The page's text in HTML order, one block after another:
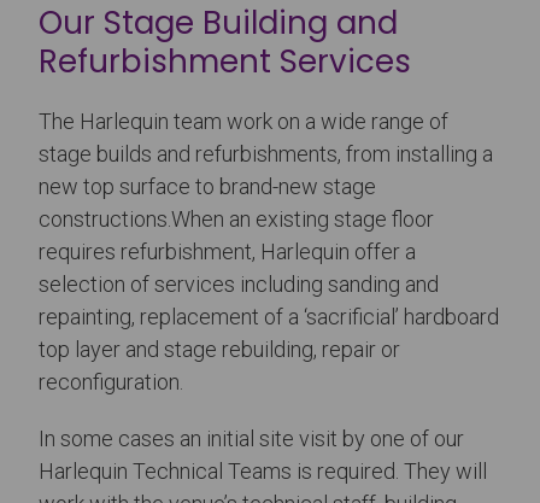
Our Stage Building and
Refurbishment Services
The Harlequin team work on a wide range of
stage builds and refurbishments, from installing a
new top surface to brand-new stage
constructions.When an existing stage floor
requires refurbishment, Harlequin offer a
selection of services including sanding and
repainting, replacement of a ‘sacrificial’ hardboard
top layer and stage rebuilding, repair or
reconfiguration.
In some cases an initial site visit by one of our
Harlequin Technical Teams is required. They will